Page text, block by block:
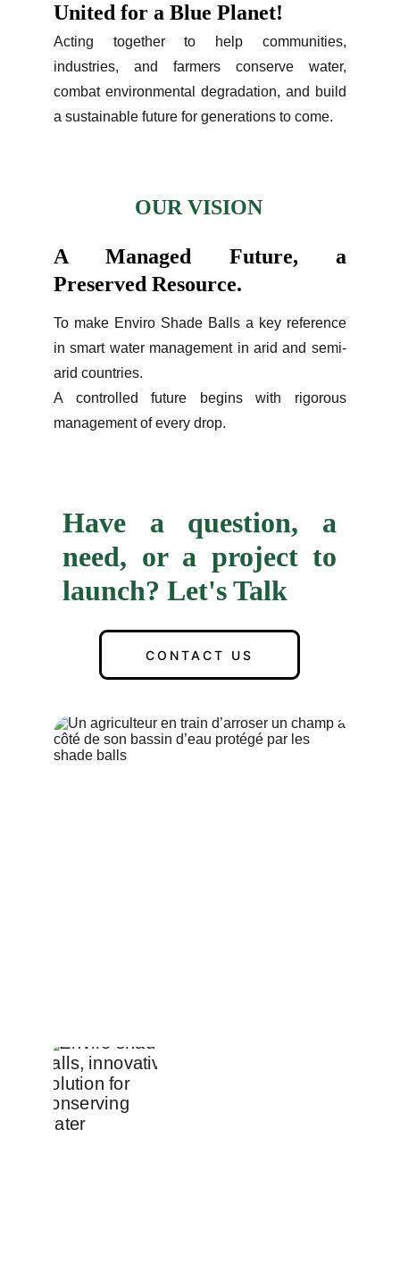
Acting together to help communities,
industries, and farmers conserve water,
combat environmental degradation, and build
a sustainable future for generations to come.
To make Enviro Shade Balls a key reference
in smart water management in arid and semi-
arid countries.
A controlled future begins with rigorous
management of every drop.
OUR VISION
United for a Blue Planet!
A Managed Future, a
Preserved Resource.
Have a question, a
need, or a project to
launch? Let's Talk
CONTACT US